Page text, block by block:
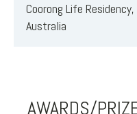
Coorong Life
Australia
AWARDS/